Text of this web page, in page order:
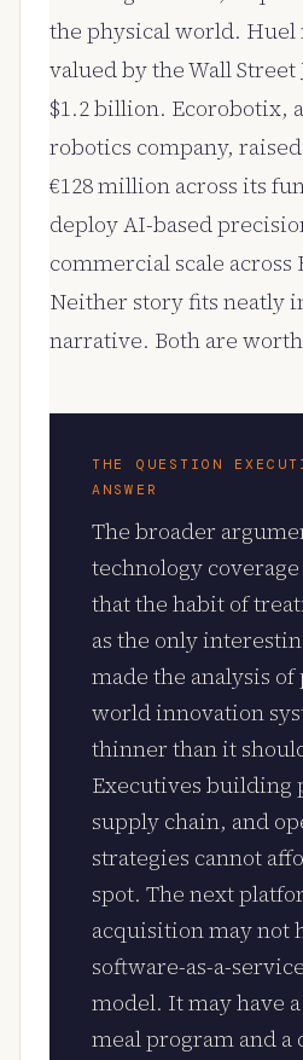
the physical world. Huel
valued by the Wall
$1.2 billion. Ecorobotix,
robotics company,
€128 million across its
deploy AI-based
commercial scale across
Neither story fits neatly
narrative. Both are
THE QUESTION
ANSWER
The broader
technology
that the habit of
as the only
made the analysis of
world innovation
thinner than it
Executives building
supply chain, and
strategies cannot
spot. The next
acquisition may not
software-as-a-
model. It may have
meal program and